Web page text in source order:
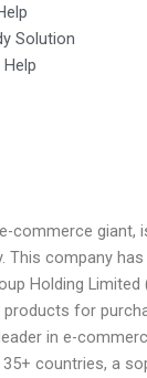
Solution
commerce giant,
This company
Holding Limited
for
in e-
countries, a